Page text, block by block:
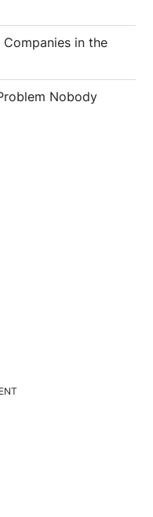
in the
Nobody